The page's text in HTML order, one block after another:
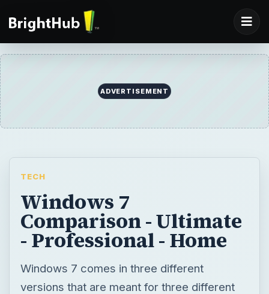
ADVERTISEMENT
TECH
Windows 7
Comparison - Ultimate
- Professional - Home
Windows 7 comes in three different
versions that are meant for three different